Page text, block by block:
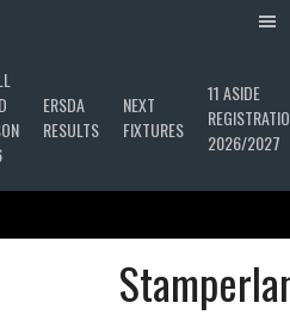
ERSDA
RESULTS
NEXT
FIXTURES
11 ASIDE
2026/2027